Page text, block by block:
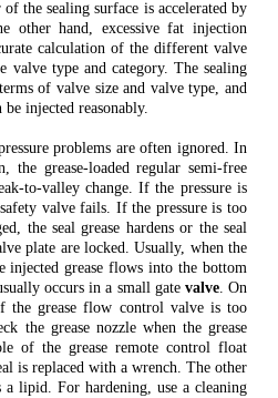
of the sealing surface is accelerated by
other hand, excessive fat injection
calculation of the different valve
valve type and category. The sealing
of valve size and valve type, and
injected reasonably.
problems are often ignored. In
the grease-loaded regular semi-free
to-valley change. If the pressure is
valve fails. If the pressure is too
the seal grease hardens or the seal
plate are locked. Usually, when the
injected grease flows into the bottom
occurs in a small gate valve. On
the grease flow control valve is too
the grease nozzle when the grease
of the grease remote control float
is replaced with a wrench. The other
a lipid. For hardening, use a cleaning